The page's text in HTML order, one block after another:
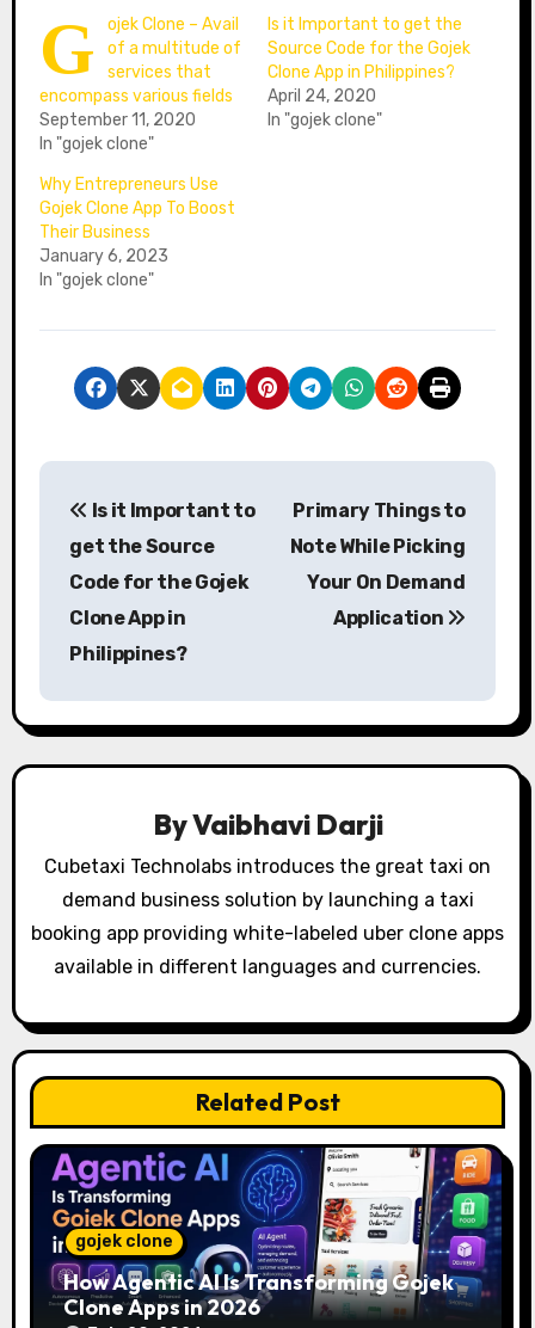
G
ojek Clone – Avail
of a multitude of
services that
encompass various fields
September 11, 2020
In "gojek clone"
Is it Important to get the
Source Code for the Gojek
Clone App in Philippines?
April 24, 2020
In "gojek clone"
Why Entrepreneurs Use
Gojek Clone App To Boost
Their Business
January 6, 2023
In "gojek clone"
P
a
v
g
a
i
o
n
Is it Important to
get the Source
Code for the Gojek
Clone App in
Philippines?
Primary Things to
Note While Picking
Your On Demand
Application
ByVaibhavi Darji
Cubetaxi Technolabs introduces the great taxi on
demand business solution by launching a taxi
booking app providing white-labeled uber clone apps
available in different languages and currencies.
Related Post
gojek clone
How Agentic AI Is Transforming Gojek
Clone Apps in 2026